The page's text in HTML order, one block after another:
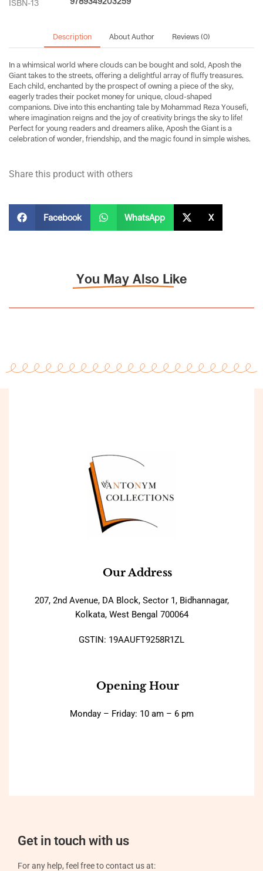
ISBN-13
Description About Author Reviews (0)
In a whimsical world where clouds can be bought and sold, Aposh the
Giant takes to the streets, offering a delightful array of fluffy treasures.
Each child, enchanted by the prospect of owning a piece of the sky,
eagerly trades their pocket money for unique, cloud-shaped
companions. Dive into this enchanting tale by Mohammad Reza Yousefi,
where imagination reigns and the joy of creativity brings the sky to life!
Perfect for young readers and dreamers alike, Aposh the Giant is a
celebration of wonder, friendship, and the magic found in simple wishes.
Share this product with others
Facebook WhatsApp X
You May Also Like
Our Address
207, 2nd Avenue, DA Block, Sector 1, Bidhannagar,
Kolkata, West Bengal 700064
GSTIN: 19AAUFT9258R1ZL
Opening Hour
Monday – Friday: 10 am – 6 pm
Get in touch with us
For any help, feel free to contact us at: